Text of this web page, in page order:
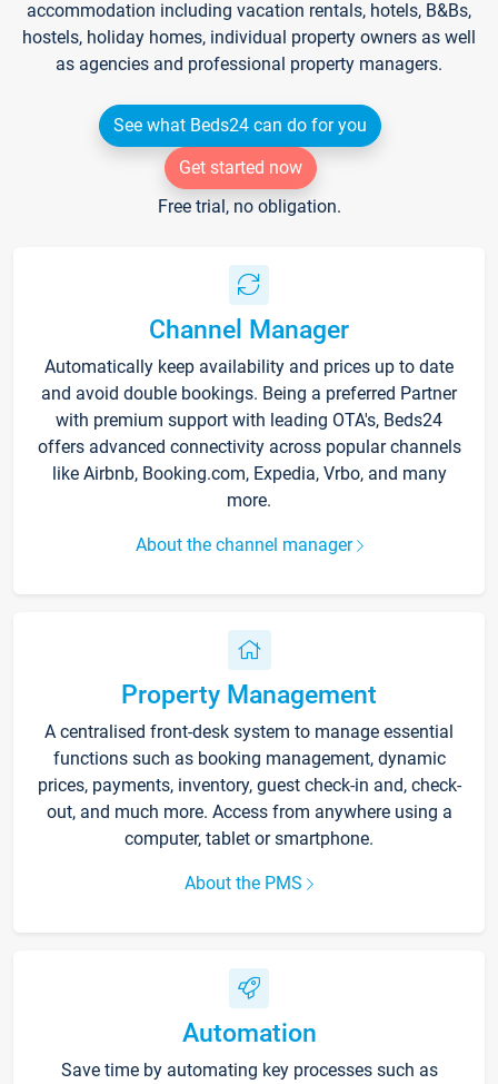
accommodation including vacation rentals, hotels, B&Bs,
hostels, holiday homes, individual property owners as well
as agencies and professional property managers.
See what Beds24 can do for you
Get started now
Free trial, no obligation.
Channel Manager
Automatically keep availability and prices up to date
and avoid double bookings. Being a preferred Partner
with premium support with leading OTA's, Beds24
offers advanced connectivity across popular channels
like Airbnb, Booking.com, Expedia, Vrbo, and many
more.
About the channel manager
Property Management
A centralised front-desk system to manage essential
functions such as booking management, dynamic
prices, payments, inventory, guest check-in and, check-
out, and much more. Access from anywhere using a
computer, tablet or smartphone.
About the PMS
Automation
Save time by automating key processes such as